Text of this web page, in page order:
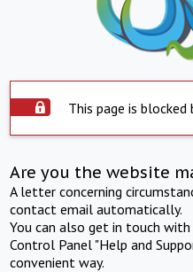
This page is blocked
Are you the website
A letter concerning
contact email automatically.
You can also get in touch
Control Panel "Help and
convenient way.